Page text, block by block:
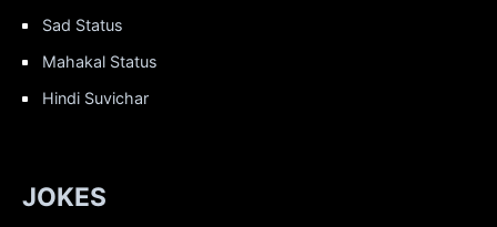
Sad Status
Mahakal Status
Hindi Suvichar
JOKES